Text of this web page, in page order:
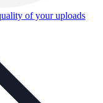
of your uploads